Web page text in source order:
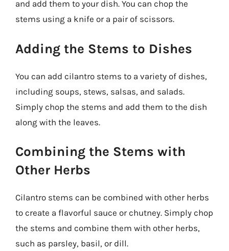
and add them to your dish. You can chop the
stems using a knife or a pair of scissors.
Adding the Stems to Dishes
You can add cilantro stems to a variety of dishes,
including soups, stews, salsas, and salads.
Simply chop the stems and add them to the dish
along with the leaves.
Combining the Stems with
Other Herbs
Cilantro stems can be combined with other herbs
to create a flavorful sauce or chutney. Simply chop
the stems and combine them with other herbs,
such as parsley, basil, or dill.